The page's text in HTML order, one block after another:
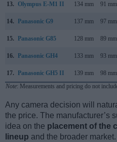
13. Olympus E-M1 II 134 mm 91 mm
14. Panasonic G9 137 mm 97 mm
15. Panasonic G85 128 mm 89 mm
16. Panasonic GH4 133 mm 93 mm
17. Panasonic GH5 II 139 mm 98 mm
Note: Measurements and pricing do not
Any camera decision will
the price. The manufacturer’s
idea on the placement of the
lineup and the broader